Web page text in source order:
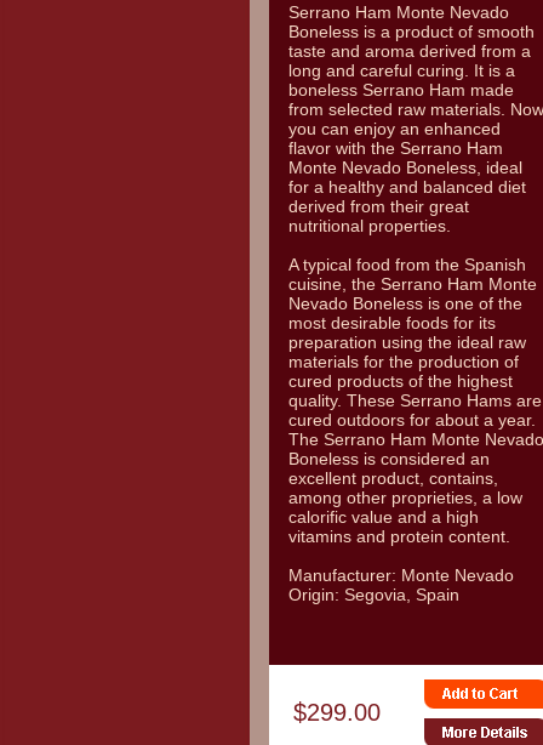
Serrano Ham Monte Nevado
Boneless is a product of smooth
taste and aroma derived from a
long and careful curing. It is a
boneless Serrano Ham made
from selected raw materials. Now
you can enjoy an enhanced
flavor with the Serrano Ham
Monte Nevado Boneless, ideal
for a healthy and balanced diet
derived from their great
nutritional properties.
A typical food from the Spanish
cuisine, the Serrano Ham Monte
Nevado Boneless is one of the
most desirable foods for its
preparation using the ideal raw
materials for the production of
cured products of the highest
quality. These Serrano Hams are
cured outdoors for about a year.
The Serrano Ham Monte Nevado
Boneless is considered an
excellent product, contains,
among other proprieties, a low
calorific value and a high
vitamins and protein content.
Manufacturer: Monte Nevado
Origin: Segovia, Spain
$299.00